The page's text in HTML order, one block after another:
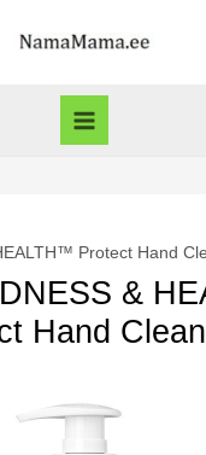
Main
Protect Hand
&
Hand